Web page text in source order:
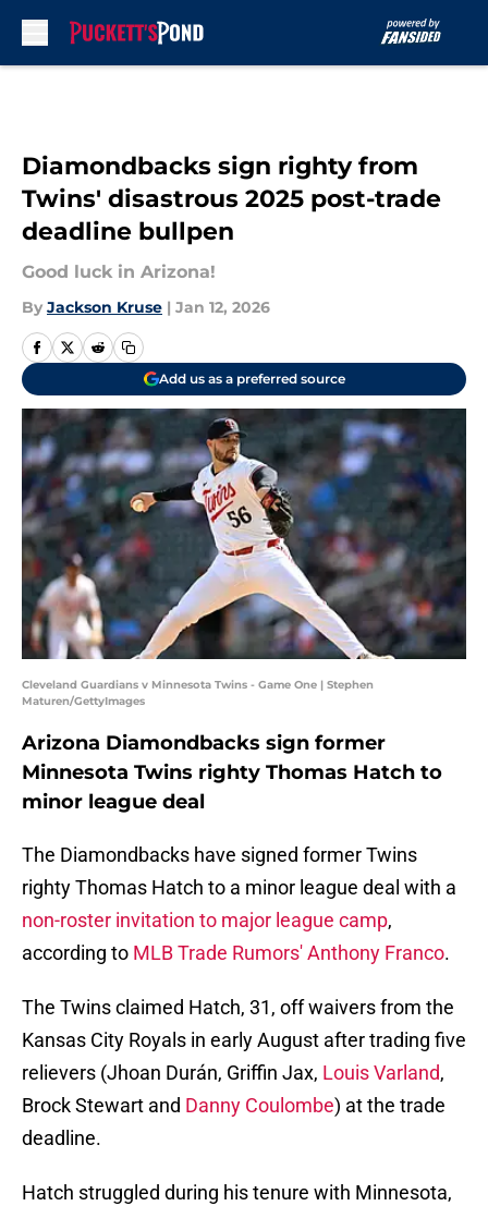
Diamondbacks sign righty from
Twins' disastrous 2025 post-trade
deadline bullpen
Good luck in Arizona!
By Jackson Kruse | Jan 12, 2026
Add us as a preferred source
Cleveland Guardians v Minnesota Twins - Game One | Stephen
Maturen/GettyImages
Arizona Diamondbacks sign former
Minnesota Twins righty Thomas Hatch to
minor league deal
The Diamondbacks have signed former Twins
righty Thomas Hatch to a minor league deal with a
non-roster invitation to major league camp,
according to MLB Trade Rumors' Anthony Franco.
The Twins claimed Hatch, 31, off waivers from the
Kansas City Royals in early August after trading five
relievers (Jhoan Durán, Griffin Jax, Louis Varland,
Brock Stewart and Danny Coulombe) at the trade
deadline.
Hatch struggled during his tenure with Minnesota,